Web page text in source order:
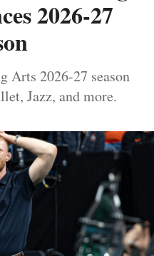
2026-27
Arts 2026-27 season
Jazz, and more.